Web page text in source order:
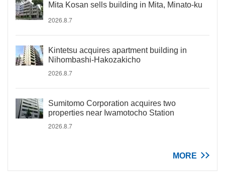
Mita Kosan sells building in Mita, Minato-ku
2026.8.7
Kintetsu acquires apartment building in
Nihombashi-Hakozakicho
2026.8.7
Sumitomo Corporation acquires two
properties near Iwamotocho Station
2026.8.7
MORE